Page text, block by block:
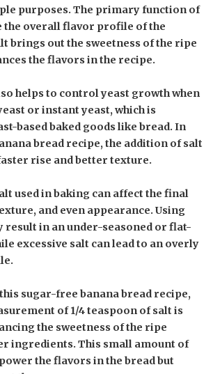
purposes. The primary function of
the overall flavor profile of the
brings out the sweetness of the ripe
the flavors in the recipe.
helps to control yeast growth when
or instant yeast, which is
based baked goods like bread. In
bread recipe, the addition of salt
rise and better texture.
used in baking can affect the final
and even appearance. Using
result in an under-seasoned or flat-
excessive salt can lead to an overly
sugar-free banana bread recipe,
of 1/4 teaspoon of salt is
the sweetness of the ripe
ingredients. This small amount of
the flavors in the bread but